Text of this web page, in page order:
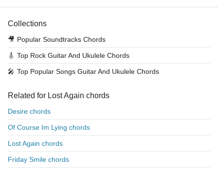
Collections
🎥 Popular Soundtracks Chords
🎸 Top Rock Guitar And Ukulele Chords
🎤 Top Popular Songs Guitar And Ukulele Chords
Related for Lost Again chords
Desire chords
Of Course Im Lying chords
Lost Again chords
Friday Smile chords